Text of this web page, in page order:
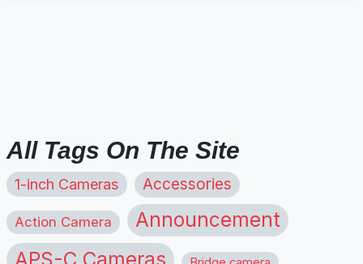
All Tags On The Site
1-inch Cameras Accessories
Action Camera Announcement
APS-C Cameras